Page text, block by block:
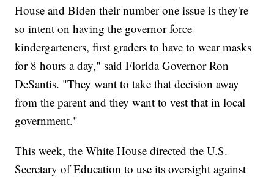
House and Biden their number one issue is they're
so intent on having the governor force
kindergarteners, first graders to have to wear masks
for 8 hours a day," said Florida Governor Ron
DeSantis. "They want to take that decision away
from the parent and they want to vest that in local
government."
This week, the White House directed the U.S.
Secretary of Education to use its oversight against